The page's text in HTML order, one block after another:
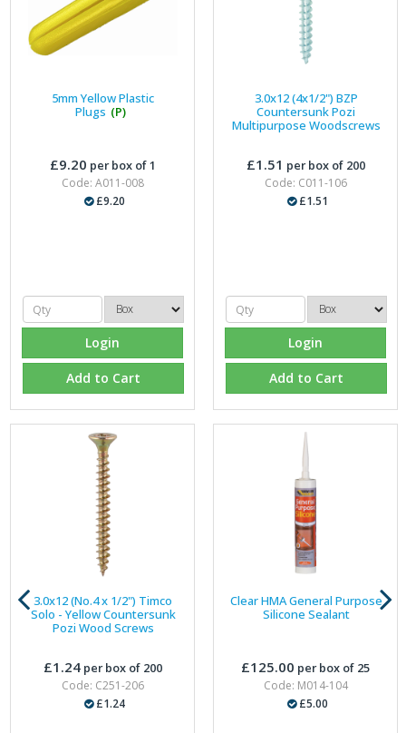
5mm Yellow Plastic
Plugs (P)
£9.20 per box of 1
Code: A011-008
£9.20
Login
Add to Cart
3.0x12 (4x1/2") BZP
Countersunk Pozi
Multipurpose Woodscrews
£1.51 per box of 200
Code: C011-106
£1.51
Login
Add to Cart
3.0x12 (No.4 x 1/2") Timco
Solo - Yellow Countersunk
Pozi Wood Screws
£1.24per box of 200
Code: C251-206
£1.24
Clear HMA General Purpose
Silicone Sealant
£125.00 per box of 25
Code: M014-104
£5.00